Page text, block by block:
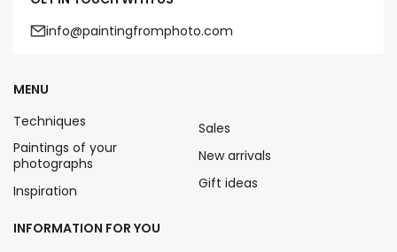
info@paintingfromphoto.com
MENU
Techniques
Paintings of your
photographs
Inspiration
Sales
New arrivals
Gift ideas
INFORMATION FOR YOU